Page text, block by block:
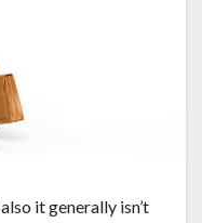
it generally isn’t